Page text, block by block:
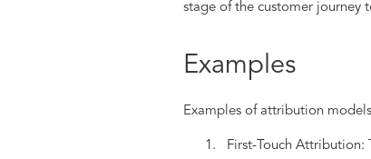
stage of the customer journey
Examples
Examples of attribution
First-Touch Attribution: